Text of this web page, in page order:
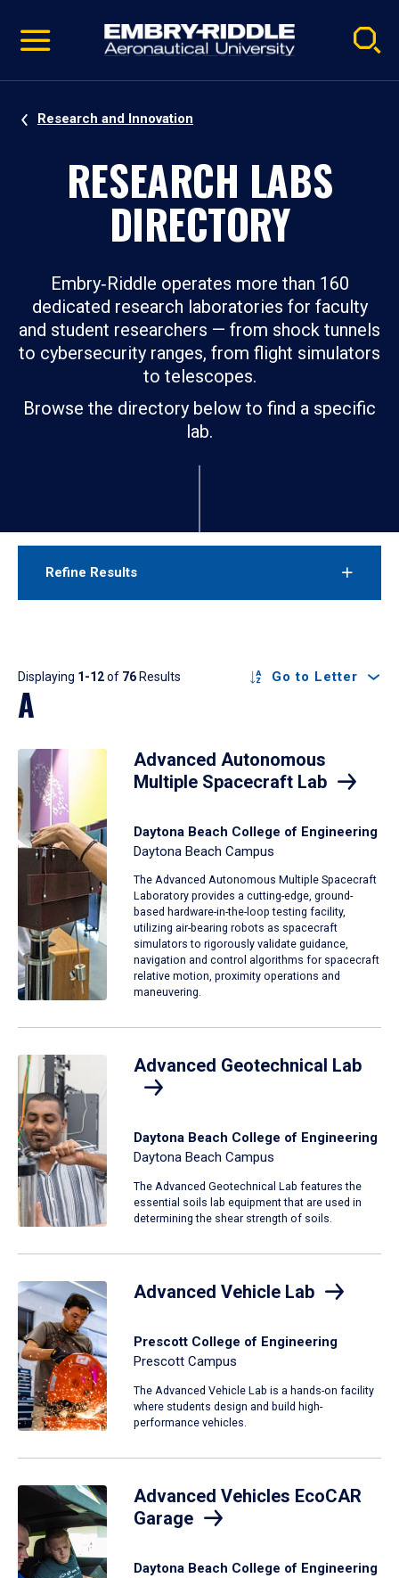
video
Navigation
Research and Innovation
RESEARCH LABS
DIRECTORY
Embry‑Riddle operates more than 160
dedicated research laboratories for faculty
and student researchers — from shock tunnels
to cybersecurity ranges, from flight simulators
to telescopes.
Browse the directory below to find a specific
lab.
Refine Results
Results
Displaying 1-12of 76Results Go to Letter
A
Advanced Autonomous
Multiple Spacecraft Lab
Daytona Beach College of Engineering
Daytona Beach Campus
The Advanced Autonomous Multiple Spacecraft
Laboratory provides a cutting-edge, ground-
based hardware-in-the-loop testing facility,
utilizing air-bearing robots as spacecraft
simulators to rigorously validate guidance,
navigation and control algorithms for spacecraft
relative motion, proximity operations and
maneuvering.
Advanced Geotechnical Lab
Daytona Beach College of Engineering
Daytona Beach Campus
The Advanced Geotechnical Lab features the
essential soils lab equipment that are used in
determining the shear strength of soils.
Advanced Vehicle Lab
Prescott College of Engineering
Prescott Campus
The Advanced Vehicle Lab is a hands-on facility
where students design and build high-
performance vehicles.
Advanced Vehicles EcoCAR
Garage
Daytona Beach College of Engineering